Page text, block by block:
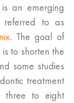
an emerging
referred to as
. The goal of
to shorten the
some studies
treatment
three to eight